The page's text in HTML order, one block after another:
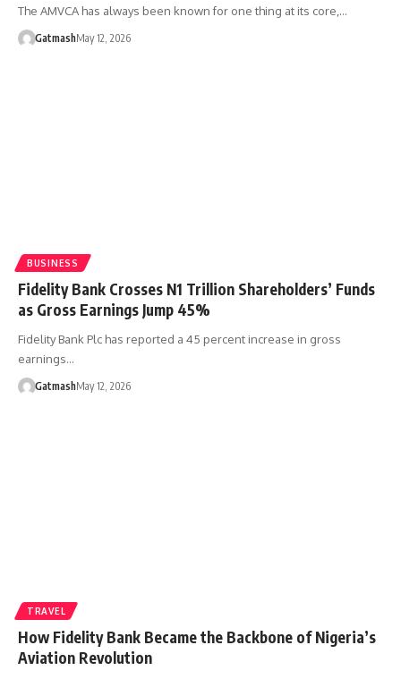
The AMVCA has always been known for one thing at its core,…
GatmashMay 12, 2026
BUSINESS
Fidelity Bank Crosses N1 Trillion Shareholders’ Funds
as Gross Earnings Jump 45%
Fidelity Bank Plc has reported a 45 percent increase in gross
earnings…
GatmashMay 12, 2026
TRAVEL
How Fidelity Bank Became the Backbone of Nigeria’s
Aviation Revolution